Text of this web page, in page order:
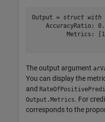
Output = struct with
AccuracyRatio:
Metrics:
The output argument
You can display the
and
Output.Metrics. For
corresponds to the